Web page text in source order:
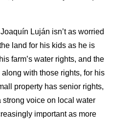
Luján isn’t as worried
land for his kids as he is
farm’s water rights, and the
with those rights, for his
property has senior rights,
strong voice on local water
important as more